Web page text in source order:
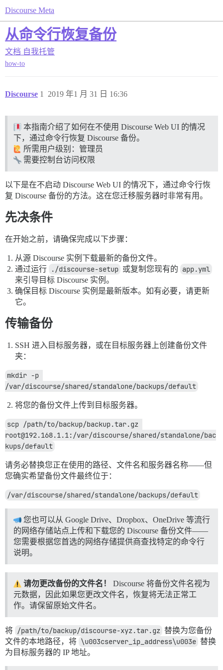
Discourse Meta
从命令行恢复备份
文档 自我托管
how-to
Discourse 2019 年1 月 31 日 16:36
1
本指南介绍了如何在不使用 Discourse Web UI 的情况
下，通过命令行恢复 Discourse 备份。
所需用户级别：管理员
需要控制台访问权限
以下是在不启动 Discourse Web UI 的情况下，通过命令行恢
复 Discourse 备份的方法。这在您迁移服务器时非常有用。
先决条件
在开始之前，请确保完成以下步骤：
从源 Discourse 实例下载最新的备份文件。
通过运行
./discourse-setup 或复制您现有的 app.yml
来引导目标 Discourse 实例。
确保目标 Discourse 实例是最新版本。如有必要，请更新
它。
传输备份
SSH 进入目标服务器，或在目标服务器上创建备份文件
夹：
mkdir -p
/var/discourse/shared/standalone/backups/default
将您的备份文件上传到目标服务器。
scp /path/to/backup/backup.tar.gz
root@192.168.1.1:/var/discourse/shared/standalone/bac
kups/default
请务必替换您正在使用的路径、文件名和服务器名称——但
您确实希望备份文件最终位于：
/var/discourse/shared/standalone/backups/default
您也可以从 Google Drive、Dropbox、OneDrive 等流行
的网络存储站点上传和下载您的 Discourse 备份文件——
您需要根据您首选的网络存储提供商查找特定的命令行
说明。
请勿更改备份的文件名！
Discourse 将备份文件名视为
元数据，因此如果您更改文件名，恢复将无法正常工
作。请保留原始文件名。
将 /path/to/backup/discourse-xyz.tar.gz 替换为您备份
文件的本地路径，将 \u003cserver_ip_address\u003e 替换
为目标服务器的 IP 地址。